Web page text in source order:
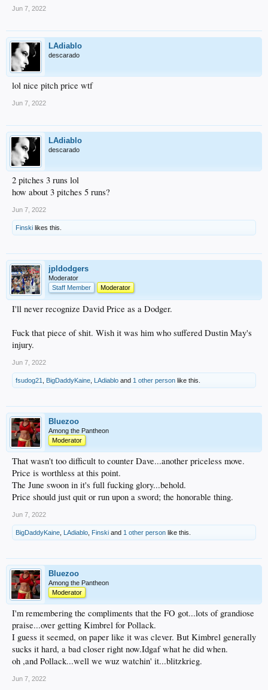
Jun 7, 2022
LAdiablo
descarado
lol nice pitch price wtf
Jun 7, 2022
LAdiablo
descarado
2 pitches 3 runs lol
how about 3 pitches 5 runs?
Jun 7, 2022
Finski likes this.
jpldodgers
Moderator
Staff Member
Moderator
I'll never recognize David Price as a Dodger.
Fuck that piece of shit. Wish it was him who suffered Dustin May's
injury.
Jun 7, 2022
fsudog21 BigDaddyKaine LAdiablo and 1 other person like this.
Bluezoo
Among the Pantheon
Moderator
That wasn't too difficult to counter Dave...another priceless move.
Price is worthless at this point.
The June swoon in it's full fucking glory...behold.
Price should just quit or run upon a sword; the honorable thing.
Jun 7, 2022
BigDaddyKaine LAdiablo Finski and 1 other person like this.
Bluezoo
Among the Pantheon
Moderator
I'm remembering the compliments that the FO got...lots of grandiose
praise...over getting Kimbrel for Pollack.
I guess it seemed, on paper like it was clever. But Kimbrel generally
sucks it hard, a bad closer right now.Idgaf what he did when.
oh ,and Pollack...well we wuz watchin' it...blitzkrieg.
Jun 7, 2022